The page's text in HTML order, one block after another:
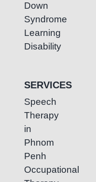
Down
Syndrome
Learning
Disability
SERVICES
Speech
Therapy
in
Phnom
Penh
Occupational